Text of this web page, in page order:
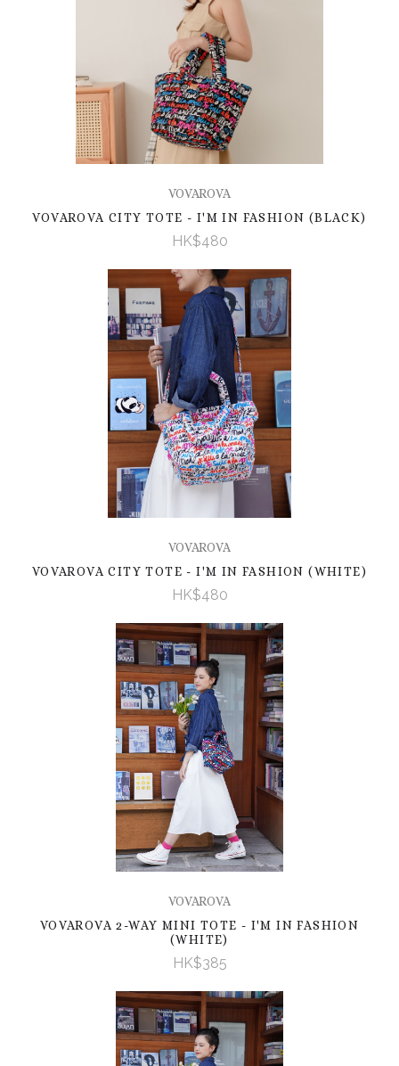
VOVAROVA
VOVAROVA CITY TOTE - I'M IN FASHION (BLACK)
HK$480
VOVAROVA
VOVAROVA CITY TOTE - I'M IN FASHION (WHITE)
HK$480
VOVAROVA
VOVAROVA 2-WAY MINI TOTE - I'M IN FASHION
(WHITE)
HK$385